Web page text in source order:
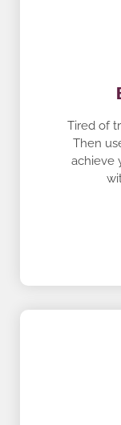
Tired of
Then
achieve